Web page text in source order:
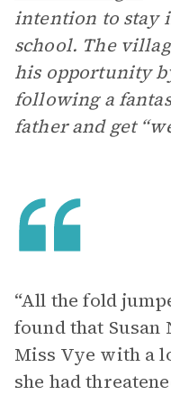
intention to stay
school. The
his opportunity
following a
father and get
“All the fold
found that Susan
Miss Vye with a
she had